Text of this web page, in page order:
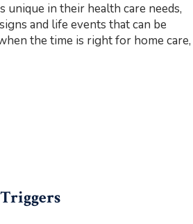
unique in their health care needs,
and life events that can be
the time is right for home care,